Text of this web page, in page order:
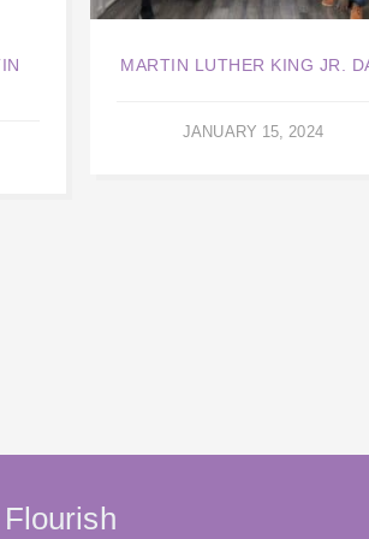
MARTIN LUTHER KING JR.
JANUARY 15, 2024